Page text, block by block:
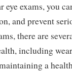
exams, you
and prevent
there are
including
a